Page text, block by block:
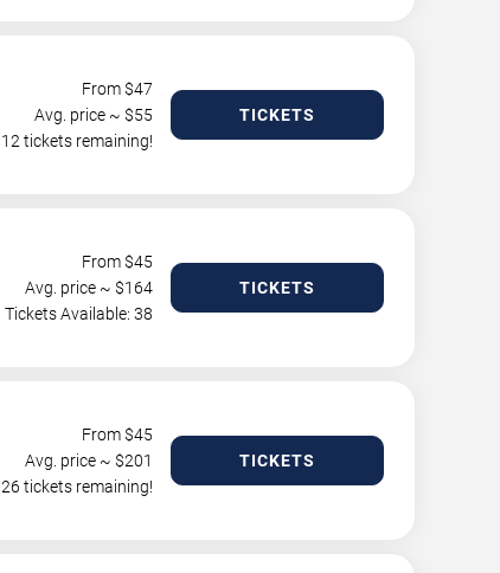
From $47
Avg. price ~ $55
12 tickets remaining!
TICKETS
From $45
Avg. price ~ $164
Tickets Available: 38
TICKETS
From $45
Avg. price ~ $201
26 tickets remaining!
TICKETS